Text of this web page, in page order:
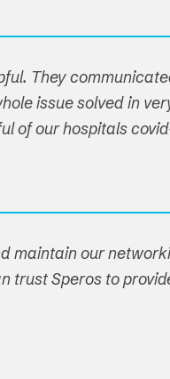
They
issue solved in
of our hospitals
maintain our
trust Speros to